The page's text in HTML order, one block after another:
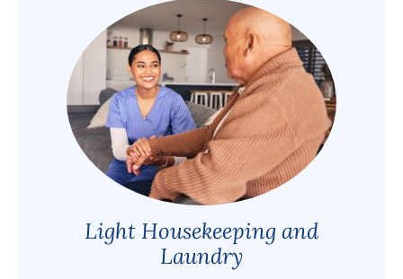
Light Housekeeping and
Laundry